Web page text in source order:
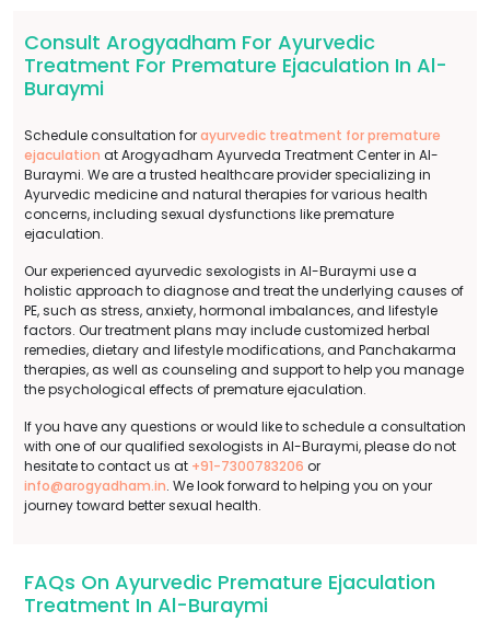
Consult Arogyadham For Ayurvedic
Treatment For Premature Ejaculation In Al-
Buraymi
Schedule consultation forayurvedic treatment for premature
ejaculation at Arogyadham Ayurveda Treatment Center in Al-
Buraymi. We are a trusted healthcare provider specializing in
Ayurvedic medicine and natural therapies for various health
concerns, including sexual dysfunctions like premature
ejaculation.
Our experienced ayurvedic sexologists in Al-Buraymi use a
holistic approach to diagnose and treat the underlying causes of
PE, such as stress, anxiety, hormonal imbalances, and lifestyle
factors. Our treatment plans may include customized herbal
remedies, dietary and lifestyle modifications, and Panchakarma
therapies, as well as counseling and support to help you manage
the psychological effects of premature ejaculation.
If you have any questions or would like to schedule a consultation
with one of our qualified sexologists in Al-Buraymi, please do not
hesitate to contact us at +91-7300783206 or
info@arogyadham.in. We look forward to helping you on your
journey toward better sexual health.
FAQs On Ayurvedic Premature Ejaculation
Treatment In Al-Buraymi